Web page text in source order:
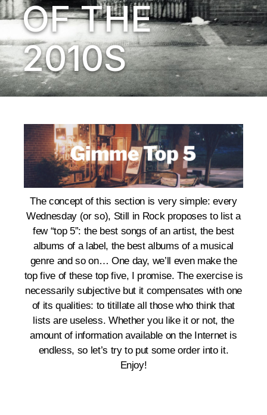
OF THE
2010S
The concept of this section is very simple: every
Wednesday (or so), Still in Rock proposes to list a
few “top 5”: the best songs of an artist, the best
albums of a label, the best albums of a musical
genre and so on… One day, we’ll even make the
top five of these top five, I promise. The exercise is
necessarily subjective but it compensates with one
of its qualities: to titillate all those who think that
lists are useless. Whether you like it or not, the
amount of information available on the Internet is
endless, so let’s try to put some order into it.
Enjoy!